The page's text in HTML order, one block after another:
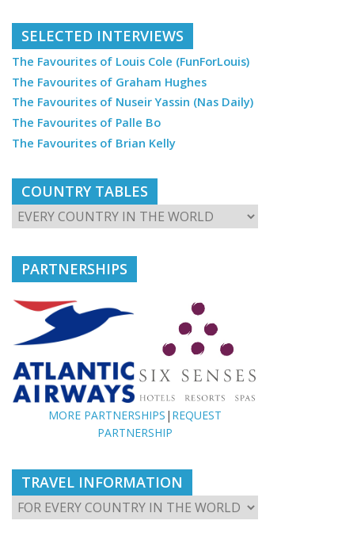
SELECTED INTERVIEWS
The Favourites of Louis Cole (FunForLouis)
The Favourites of Graham Hughes
The Favourites of Nuseir Yassin (Nas Daily)
The Favourites of Palle Bo
The Favourites of Brian Kelly
COUNTRY TABLES
PARTNERSHIPS
MORE PARTNERSHIPS | REQUEST
PARTNERSHIP
TRAVEL INFORMATION